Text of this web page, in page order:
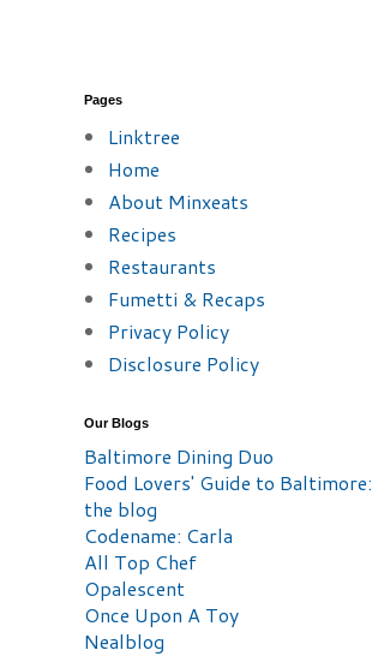
Pages
Linktree
Home
About Minxeats
Recipes
Restaurants
Fumetti & Recaps
Privacy Policy
Disclosure Policy
Our Blogs
Baltimore Dining Duo
Food Lovers' Guide to Baltimore:
the blog
Codename: Carla
All Top Chef
Opalescent
Once Upon A Toy
Nealblog